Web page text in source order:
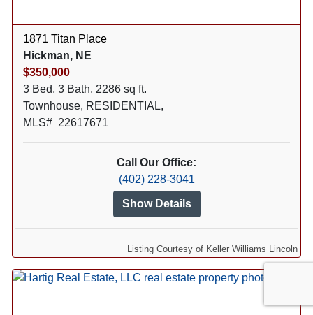
1871 Titan Place
Hickman, NE
$350,000
3 Bed, 3 Bath, 2286 sq ft.
Townhouse, RESIDENTIAL,
MLS# 22617671
Call Our Office:
(402) 228-3041
Show Details
Listing Courtesy of Keller Williams Lincoln